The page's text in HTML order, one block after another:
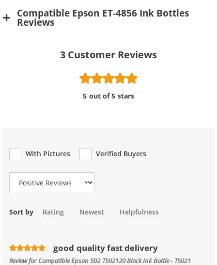
Compatible Epson ET-4856 Ink Bottles
Reviews
3 Customer Reviews
5 out of 5 stars
With Pictures
Verified Buyers
Review Type
Sort by Rating Newest Helpfulness
good quality fast delivery
Review for Compatible Epson 502 T502120 Black Ink Bottle - T5021